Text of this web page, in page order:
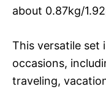
about 0.87kg/
This versatile set
occasions,
traveling,